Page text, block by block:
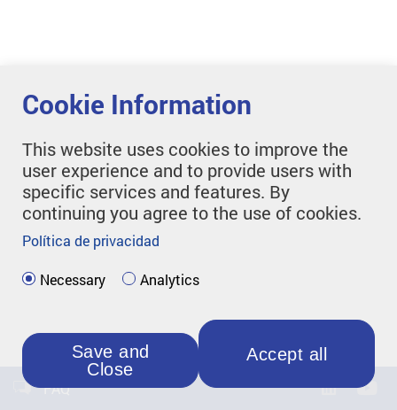
FAQ
Cookie Information
This website uses cookies to improve the
user experience and to provide users with
specific services and features. By
continuing you agree to the use of cookies.
Política de privacidad
Necessary Analytics
Accept all
Save and
Close